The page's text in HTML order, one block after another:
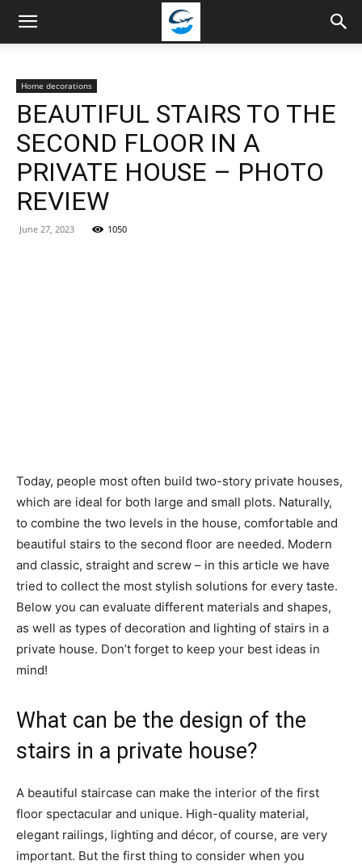
Travellingstory
Home decorations
BEAUTIFUL STAIRS TO THE
SECOND FLOOR IN A
PRIVATE HOUSE – PHOTO
REVIEW
June 27, 2023 1050
Today, people most often build two-story private houses,
which are ideal for both large and small plots. Naturally,
to combine the two levels in the house, comfortable and
beautiful stairs to the second floor are needed. Modern
and classic, straight and screw – in this article we have
tried to collect the most stylish solutions for every taste.
Below you can evaluate different materials and shapes,
as well as types of decoration and lighting of stairs in a
private house. Don’t forget to keep your best ideas in
mind!
What can be the design of the
stairs in a private house?
A beautiful staircase can make the interior of the first
floor spectacular and unique. High-quality material,
elegant railings, lighting and décor, of course, are very
important. But the first thing to consider when you